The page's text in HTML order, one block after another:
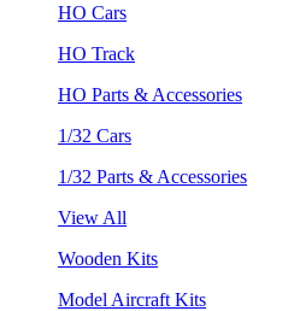
HO Cars
HO Track
HO Parts & Accessories
1/32 Cars
1/32 Parts & Accessories
View All
Wooden Kits
Model Aircraft Kits